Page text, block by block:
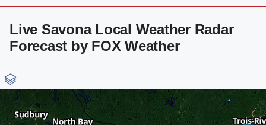
Live Savona Local Weather Radar
Forecast by FOX Weather